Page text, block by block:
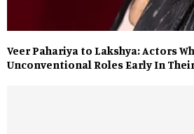
Veer Pahariya to Lakshya: Actors
Unconventional Roles Early In